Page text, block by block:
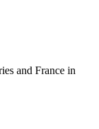
and France in